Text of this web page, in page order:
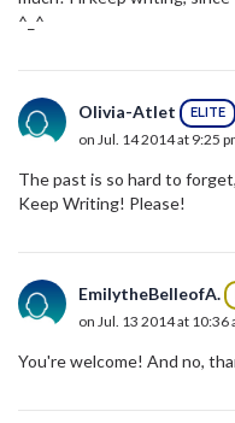
^_^
Olivia-Atlet ELITE
on Jul. 14 2014 at 9:25
The past is so hard to
Keep Writing! Please!
EmilytheBelleofA.
on Jul. 13 2014 at 10:36
You're welcome! And no,